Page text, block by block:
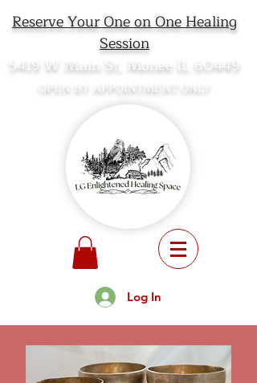
Reserve Your One on One Healing
Session
5419 W Main St, Monee IL 60449
OPEN BY APPOINTMENT ONLY
Log In